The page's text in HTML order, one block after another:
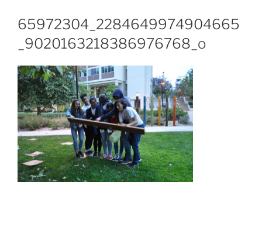
65972304_2284649974904665
_9020163218386976768_o